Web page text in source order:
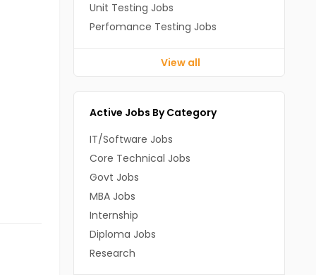
Unit Testing Jobs
Perfomance Testing Jobs
View all
Active Jobs By Category
IT/Software Jobs
Core Technical Jobs
Govt Jobs
MBA Jobs
Internship
Diploma Jobs
Research